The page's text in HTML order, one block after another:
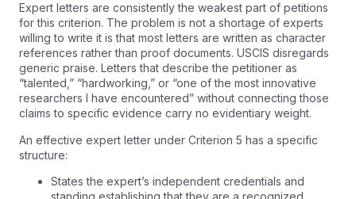
Expert letters are consistently the weakest part of petitions
for this criterion. The problem is not a shortage of experts
willing to write it is that most letters are written as character
references rather than proof documents. USCIS disregards
generic praise. Letters that describe the petitioner as
“talented,” “hardworking,” or “one of the most innovative
researchers I have encountered” without connecting those
claims to specific evidence carry no evidentiary weight.
An effective expert letter under Criterion 5 has a specific
structure:
States the expert’s independent credentials and
standing establishing that they are a recognized